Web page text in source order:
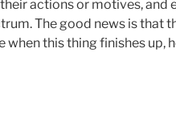
actions or motives, and
The good news is that
when this thing finishes up,